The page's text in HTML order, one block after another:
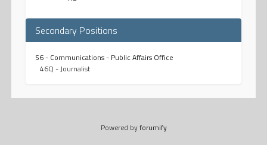
Secondary Positions
S6 - Communications - Public Affairs Office
46Q - Journalist
Powered byforumify